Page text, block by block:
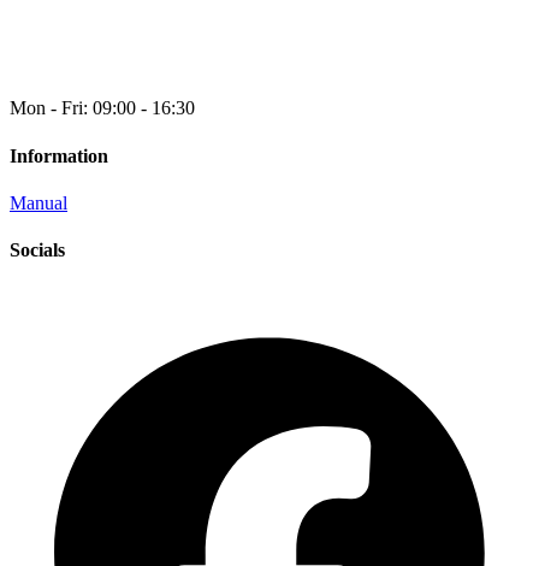
Mon - Fri: 09:00 - 16:30
Information
Manual
Socials